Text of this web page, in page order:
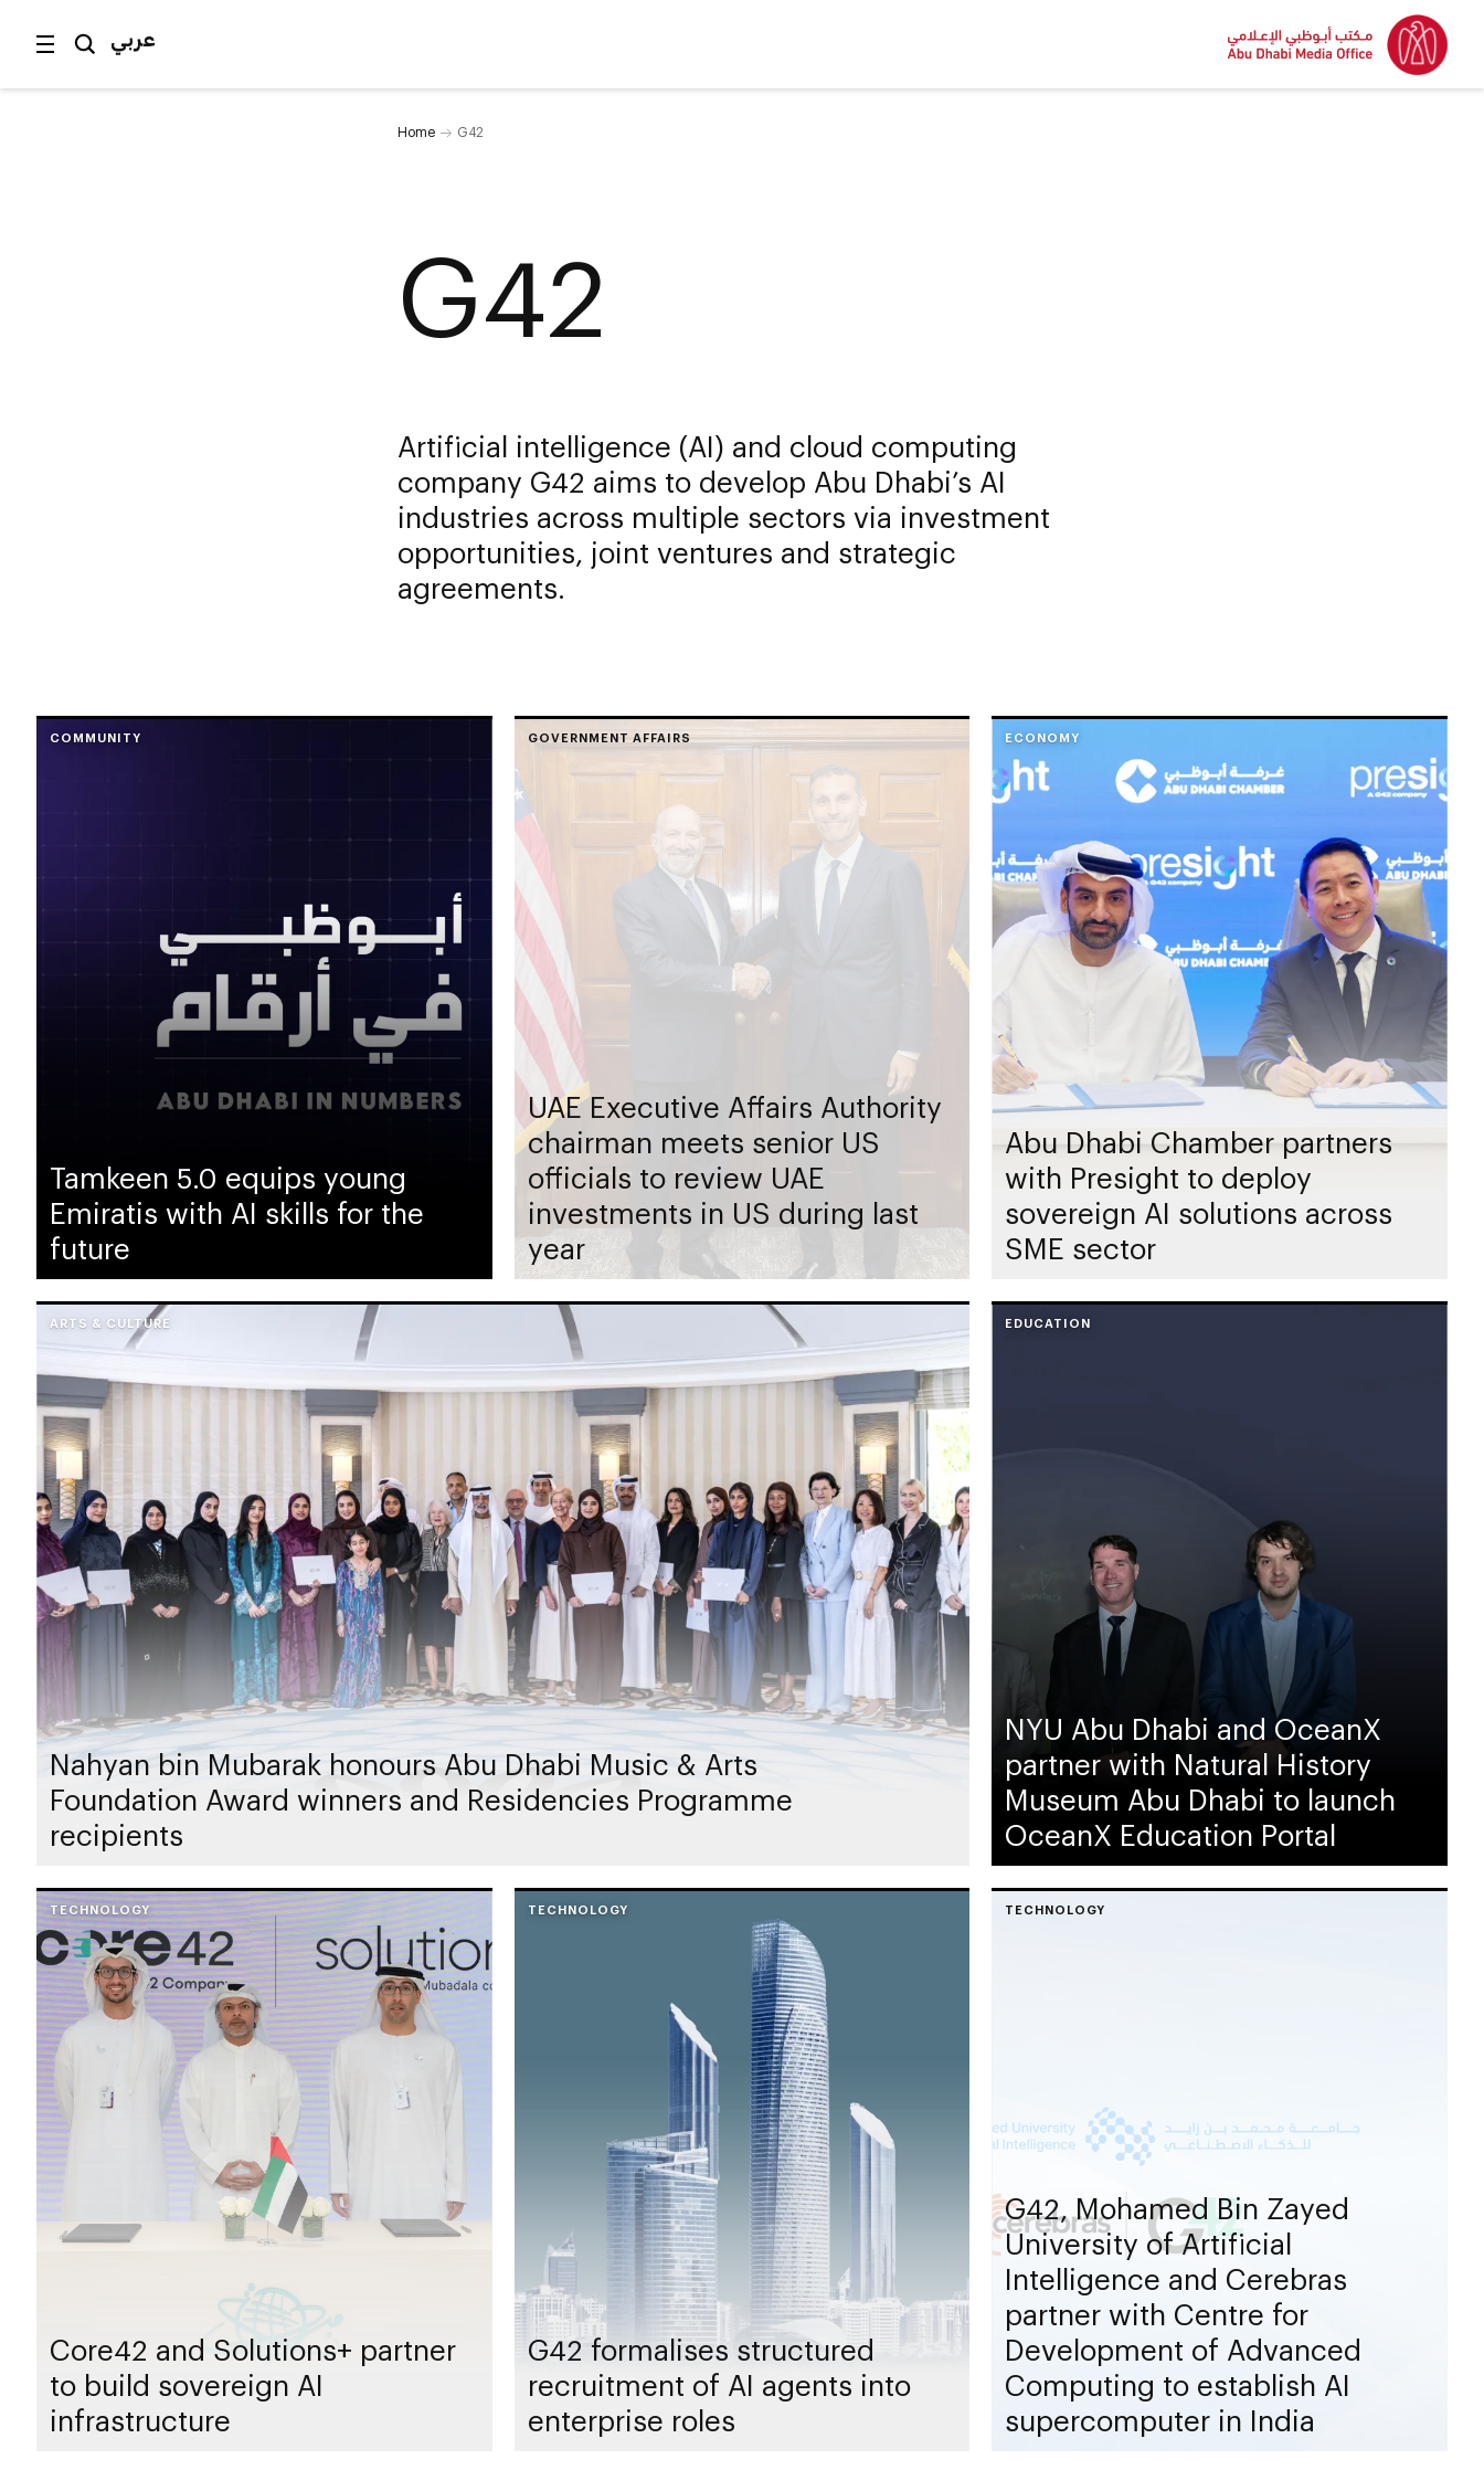
عربي
Home G42
G42
Artificial intelligence (AI) and cloud computing
company G42 aims to develop Abu Dhabi’s AI
industries across multiple sectors via investment
opportunities, joint ventures and strategic
agreements.
COMMUNITY
Tamkeen 5.0 equips young
Emiratis with AI skills for the
future
GOVERNMENT AFFAIRS
UAE Executive Affairs Authority
chairman meets senior US
officials to review UAE
investments in US during last
year
ECONOMY
Abu Dhabi Chamber partners
with Presight to deploy
sovereign AI solutions across
SME sector
ARTS & CULTURE
Nahyan bin Mubarak honours Abu Dhabi Music & Arts
Foundation Award winners and Residencies Programme
recipients
EDUCATION
NYU Abu Dhabi and OceanX
partner with Natural History
Museum Abu Dhabi to launch
OceanX Education Portal
TECHNOLOGY
Core42 and Solutions+ partner
to build sovereign AI
infrastructure
TECHNOLOGY
G42 formalises structured
recruitment of AI agents into
enterprise roles
TECHNOLOGY
G42, Mohamed Bin Zayed
University of Artificial
Intelligence and Cerebras
partner with Centre for
Development of Advanced
Computing to establish AI
supercomputer in India